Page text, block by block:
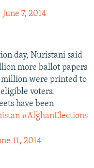
June 7, 2014
day, Nuristani said
more ballot papers
were printed to
voters.
have been
#AfghanElections
11, 2014